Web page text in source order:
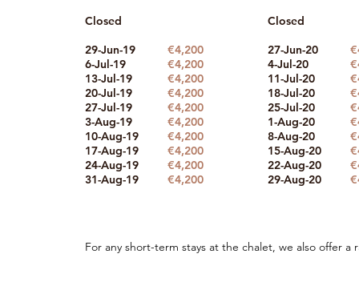
Closed
29-Jun-19
6-Jul-19
13-Jul-19
20-Jul-19
27-Jul-19
3-Aug-19
10-Aug-19
17-Aug-19
24-Aug-19
31-Aug-19
€4,200
€4,200
€4,200
€4,200
€4,200
€4,200
€4,200
€4,200
€4,200
€4,200
Closed
27-Jun-20
4-Jul-20
11-Jul-20
18-Jul-20
25-Jul-20
1-Aug-20
8-Aug-20
15-Aug-20
22-Aug-20
29-Aug-20
For any short-term stays at the chalet, we also offer a